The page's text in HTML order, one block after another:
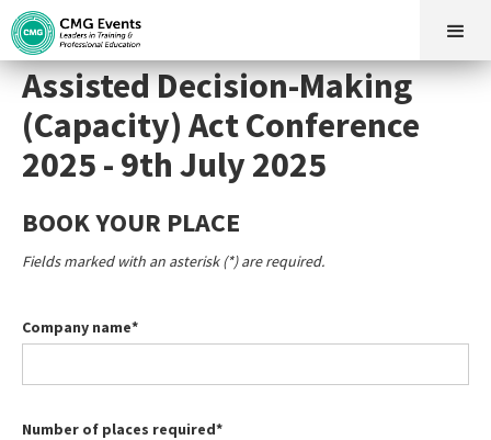
Assisted Decision-Making
(Capacity) Act Conference
2025 - 9th July 2025
BOOK YOUR PLACE
Fields marked with an asterisk (*) are required.
Company name*
Number of places required*